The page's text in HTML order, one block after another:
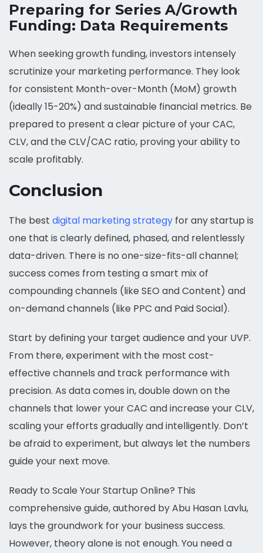
Preparing for Series A/Growth
Funding: Data Requirements
When seeking growth funding, investors intensely
scrutinize your marketing performance. They look
for consistent Month-over-Month (MoM) growth
(ideally 15-20%) and sustainable financial metrics. Be
prepared to present a clear picture of your CAC,
CLV, and the CLV/CAC ratio, proving your ability to
scale profitably.
Conclusion
The best digital marketing strategy for any startup is
one that is clearly defined, phased, and relentlessly
data-driven. There is no one-size-fits-all channel;
success comes from testing a smart mix of
compounding channels (like SEO and Content) and
on-demand channels (like PPC and Paid Social).
Start by defining your target audience and your UVP.
From there, experiment with the most cost-
effective channels and track performance with
precision. As data comes in, double down on the
channels that lower your CAC and increase your CLV,
scaling your efforts gradually and intelligently. Don’t
be afraid to experiment, but always let the numbers
guide your next move.
Ready to Scale Your Startup Online? This
comprehensive guide, authored by Abu Hasan Lavlu,
lays the groundwork for your business success.
However, theory alone is not enough. You need a